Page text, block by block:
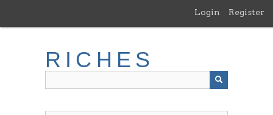
main
Login Register
RICHES